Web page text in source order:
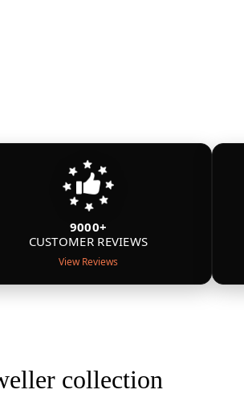
9000+
CUSTOMER REVIEWS
View Reviews
collection